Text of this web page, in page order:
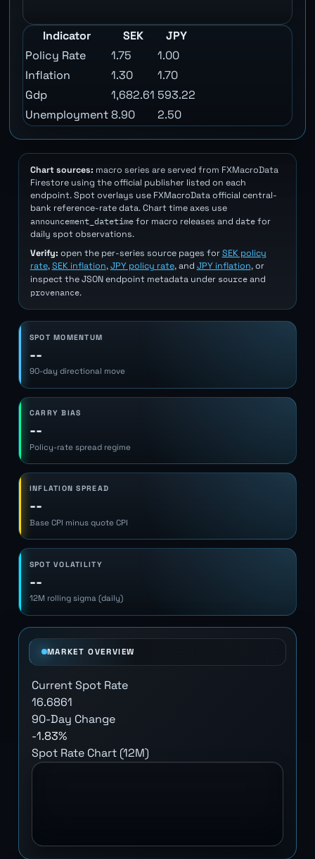
Indicator SEK
JPY
Policy Rate
1.75
1.00
Inflation
1.30
1.70
Gdp
1,682.61 593.22
Unemployment8.90 2.50
Chart sources: macro series are served from FXMacroData
Firestore using the official publisher listed on each
endpoint. Spot overlays use FXMacroData official central-
bank reference-rate data. Chart time axes use
announcement_datetimefor macro releases and datefor
daily spot observations.
Verify: open the per-series source pages forSEK policy
rate,SEK inflation,JPY policy rate, and JPY inflation, or
inspect the JSON endpoint metadata under sourceand
provenance.
SPOT MOMENTUM
--
90-day directional move
CARRY BIAS
--
Policy-rate spread regime
INFLATION SPREAD
--
Base CPI minus quote CPI
SPOT VOLATILITY
--
12M rolling sigma (daily)
MARKET OVERVIEW
Current Spot Rate
16.6861
90-Day Change
-1.83%
Spot Rate Chart (12M)